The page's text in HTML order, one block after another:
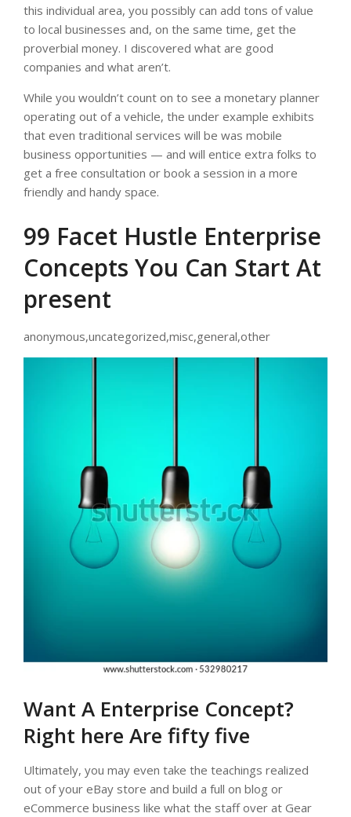
this individual area, you possibly can add tons of value
to local businesses and, on the same time, get the
proverbial money. I discovered what are good
companies and what aren’t.
While you wouldn’t count on to see a monetary planner
operating out of a vehicle, the under example exhibits
that even traditional services will be was mobile
business opportunities — and will entice extra folks to
get a free consultation or book a session in a more
friendly and handy space.
99 Facet Hustle Enterprise
Concepts You Can Start At
present
anonymous,uncategorized,misc,general,other
Want A Enterprise Concept?
Right here Are fifty five
Ultimately, you may even take the teachings realized
out of your eBay store and build a full on blog or
eCommerce business like what the staff over at Gear